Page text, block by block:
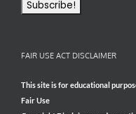
FAIR USE ACT DISCLAIMER
This site is for educational
Fair Use